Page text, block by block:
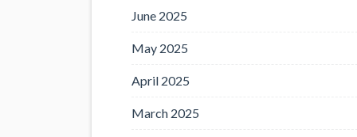
June 2025
May 2025
April 2025
March 2025